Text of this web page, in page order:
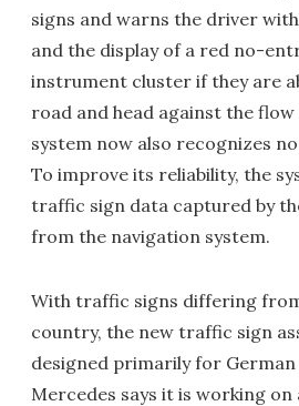
signs and warns the driver
and the display of a red no-
instrument cluster if they are
road and head against the
system now also recognizes
To improve its reliability, the
traffic sign data captured by
from the navigation system.
With traffic signs differing
country, the new traffic sign
designed primarily for
Mercedes says it is working